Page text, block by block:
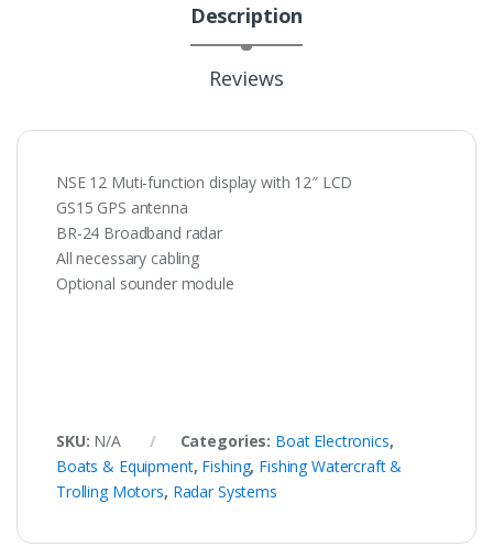
Description
Reviews
NSE 12 Muti-function display with 12″ LCD
GS15 GPS antenna
BR-24 Broadband radar
All necessary cabling
Optional sounder module
SKU: N/A Categories: Boat Electronics,
Boats & Equipment, Fishing, Fishing Watercraft &
Trolling Motors, Radar Systems